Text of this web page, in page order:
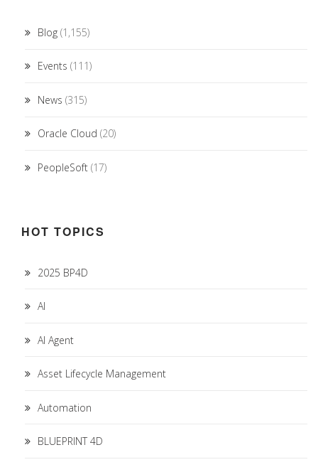
Blog (1,155)
Events (111)
News (315)
Oracle Cloud (20)
PeopleSoft (17)
HOT TOPICS
2025 BP4D
AI
AI Agent
Asset Lifecycle Management
Automation
BLUEPRINT 4D